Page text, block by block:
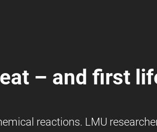
– and first
reactions. LMU